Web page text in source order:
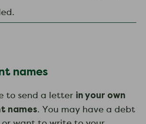
names
to send a letter in your own
names. You may have a debt